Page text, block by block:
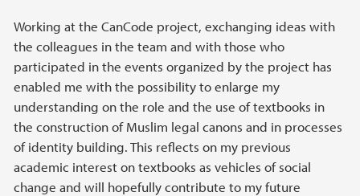
Working at the CanCode project, exchanging ideas with
the colleagues in the team and with those who
participated in the events organized by the project has
enabled me with the possibility to enlarge my
understanding on the role and the use of textbooks in
the construction of Muslim legal canons and in processes
of identity building. This reflects on my previous
academic interest on textbooks as vehicles of social
change and will hopefully contribute to my future